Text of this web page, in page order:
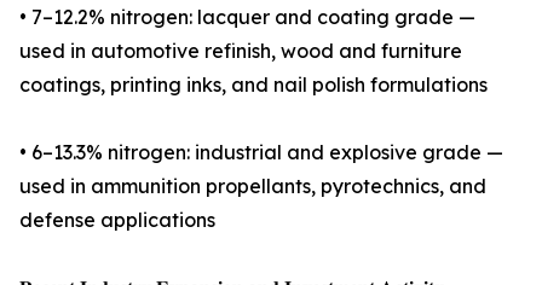
• 7–12.2% nitrogen: lacquer and coating grade —
used in automotive refinish, wood and furniture
coatings, printing inks, and nail polish formulations
• 6–13.3% nitrogen: industrial and explosive grade —
used in ammunition propellants, pyrotechnics, and
defense applications